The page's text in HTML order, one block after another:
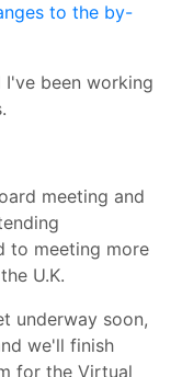
to the by-
been working
meeting and
to meeting more
U.K.
underway soon,
we'll finish
for the Virtual